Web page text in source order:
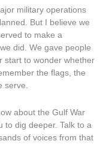
military operations
But I believe we
to make a
did. We gave people
start to wonder whether
the flags, the
serve.
about the Gulf War
to dig deeper. Talk to a
of voices from that